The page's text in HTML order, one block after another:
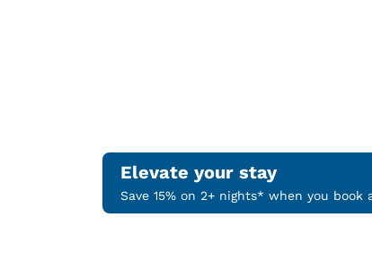
Elevate your stay
Save 15% on 2+ nights* when you